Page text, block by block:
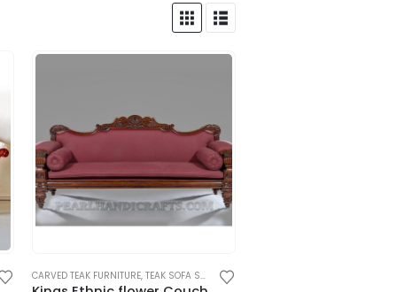
RAJASTHANI FURNITURE
CARVED SOFA AND BENCHES,TRADITIONAL RAJASTHANI FURNITURE
CARVED TEAK FURNITURE, TEAK SOFA SETS TRADITIONAL CARVED SOFA AND